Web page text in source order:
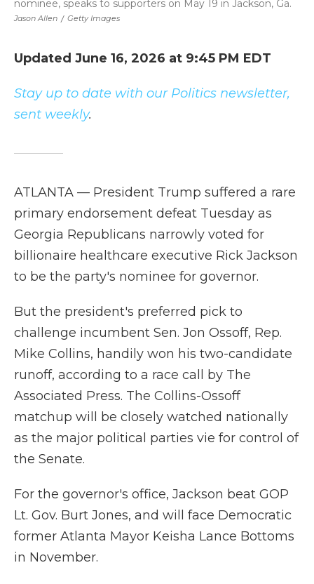
Jason Allen / Getty Images
nominee, speaks to supporters on May 19 in Jackson, Ga.
Updated June 16, 2026 at 9:45 PM EDT
Stay up to date with our Politics newsletter,
sent weekly.
ATLANTA — President Trump suffered a rare
primary endorsement defeat Tuesday as
Georgia Republicans narrowly voted for
billionaire healthcare executive Rick Jackson
to be the party's nominee for governor.
But the president's preferred pick to
challenge incumbent Sen. Jon Ossoff, Rep.
Mike Collins, handily won his two-candidate
runoff, according to a race call by The
Associated Press. The Collins-Ossoff
matchup will be closely watched nationally
as the major political parties vie for control of
the Senate.
For the governor's office, Jackson beat GOP
Lt. Gov. Burt Jones, and will face Democratic
former Atlanta Mayor Keisha Lance Bottoms
in November.